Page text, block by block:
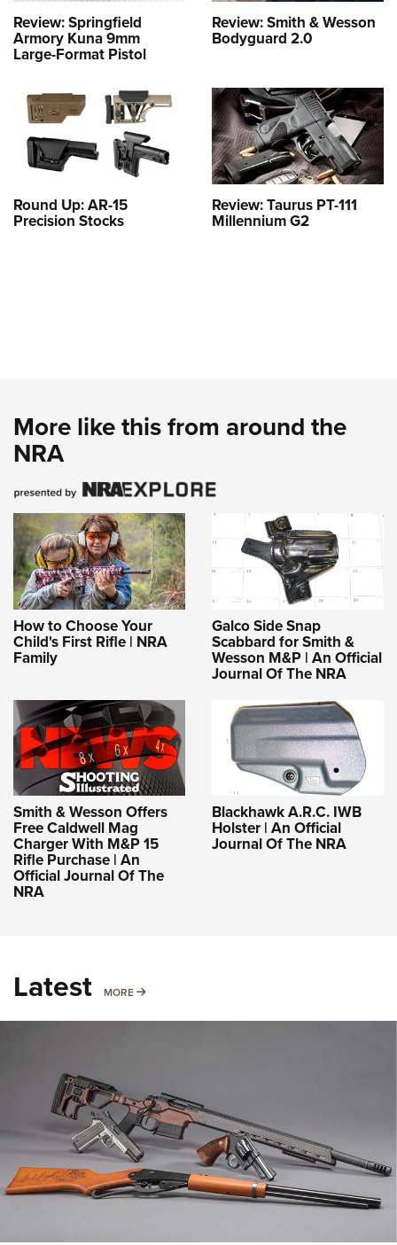
Review: Springfield
Armory Kuna 9mm
Large-Format Pistol
Review: Smith & Wesson
Bodyguard 2.0
Round Up: AR-15
Precision Stocks
Review: Taurus PT-111
Millennium G2
More like this from around the
NRA
How to Choose Your
Child's First Rifle | NRA
Family
Galco Side Snap
Scabbard for Smith &
Wesson M&P | An Official
Journal Of The NRA
Smith & Wesson Offers
Free Caldwell Mag
Charger With M&P 15
Rifle Purchase | An
Official Journal Of The
NRA
Blackhawk A.R.C. IWB
Holster | An Official
Journal Of The NRA
Latest MORE MORE